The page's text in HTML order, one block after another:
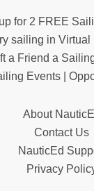
for 2 FREE
sailing in Virtual
a Friend a
Events |
About
Contact Us
NauticEd
Privacy